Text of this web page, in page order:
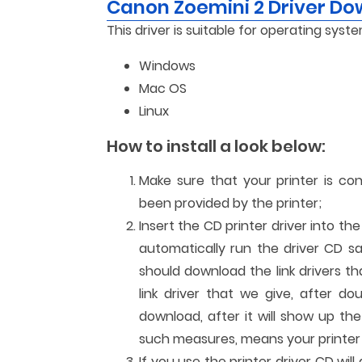
Canon Zoemini 2 Driver
This driver is suitable for operating
Windows
Mac OS
Linux
How to install a look below:
Make sure that your printer is
been provided by the printer;
Insert the CD printer driver into
automatically run the driver CD
should download the link drivers
link driver that we give, after
download, after it will show up
such measures, means your